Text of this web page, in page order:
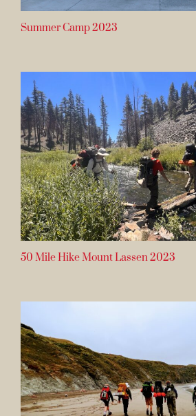
Summer Camp 2023
50 Mile Hike Mount Lassen 2023